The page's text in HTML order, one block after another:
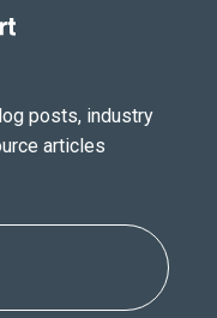
posts, industry
articles